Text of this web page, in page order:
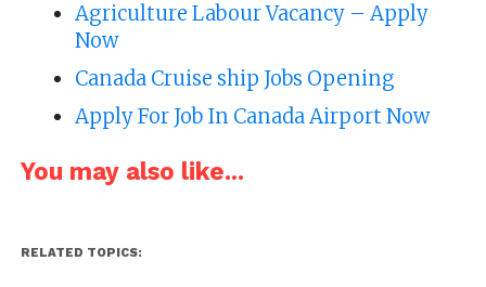
Agriculture Labour Vacancy – Apply
Now
Canada Cruise ship Jobs Opening
Apply For Job In Canada Airport Now
You may also like...
RELATED TOPICS: